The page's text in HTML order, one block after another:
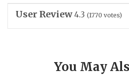
User Review 4.3 (1770 votes)
You May